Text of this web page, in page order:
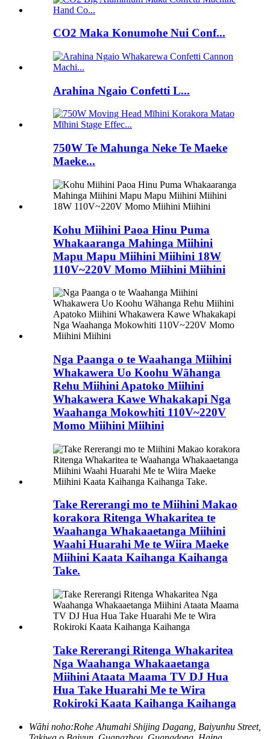
CO2 Maka Konumohe Nui Conf...
Arahina Ngaio Confetti L...
750W Te Mahunga Neke Te Maeke
Maeke...
Kohu Miihini Paoa Hinu Puma
Whakaaranga Mahinga Miihini
Mapu Mapu Miihini Miihini 18W
110V~220V Momo Miihini Miihini
Nga Paanga o te Waahanga Miihini
Whakawera Uo Koohu Wāhanga
Rehu Miihini Apatoko Miihini
Whakawera Kawe Whakakapi Nga
Waahanga Mokowhiti 110V~220V
Momo Miihini Miihini
Take Rererangi mo te Miihini Makao
korakora Ritenga Whakaritea te
Waahanga Whakaaetanga Miihini
Waahi Huarahi Me te Wiira Maeke
Miihini Kaata Kaihanga Kaihanga
Take.
Take Rererangi Ritenga Whakaritea
Nga Waahanga Whakaaetanga
Miihini Ataata Maama TV DJ Hua
Hua Take Huarahi Me te Wira
Rokiroki Kaata Kaihanga Kaihanga
Wāhi noho:Rohe Ahumahi Shijing Dagang, Baiyunhu Street,